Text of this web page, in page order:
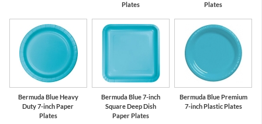
Plates
Plates
Bermuda Blue Heavy
Duty 7-inch Paper
Plates
Bermuda Blue 7-inch
Square Deep Dish
Paper Plates
Bermuda Blue Premium
7-inch Plastic Plates